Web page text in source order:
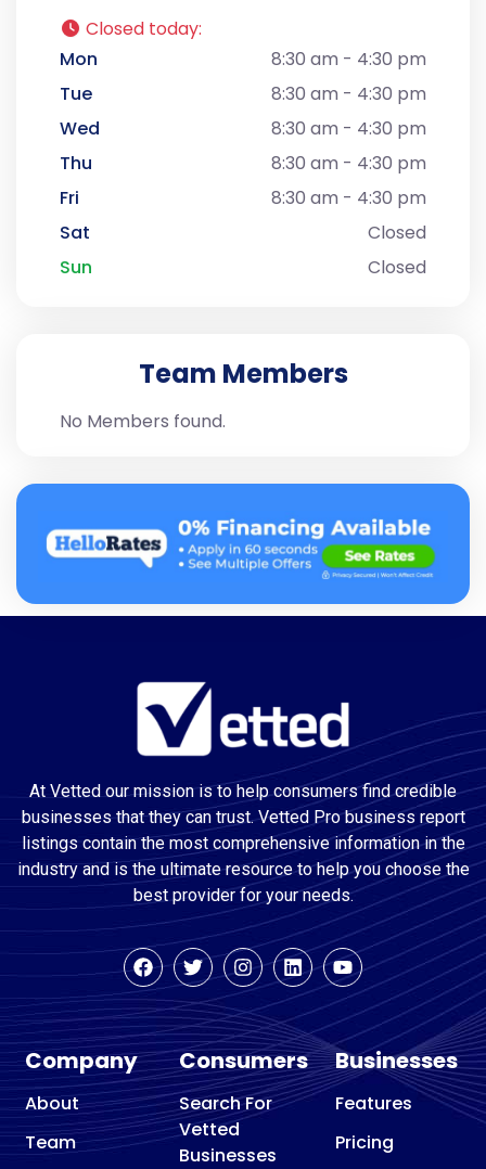
Closed today:
Mon
8:30 am - 4:30 pm
Tue
8:30 am - 4:30 pm
Wed
8:30 am - 4:30 pm
Thu
8:30 am - 4:30 pm
Fri
8:30 am - 4:30 pm
Sat
Closed
Sun
Closed
Team Members
No Members found.
At Vetted our mission is to help consumers find credible
businesses that they can trust. Vetted Pro business report
listings contain the most comprehensive information in the
industry and is the ultimate resource to help you choose the
best provider for your needs.
Company
About
Team
Consumers
Search For
Vetted
Businesses
Businesses
Features
Pricing